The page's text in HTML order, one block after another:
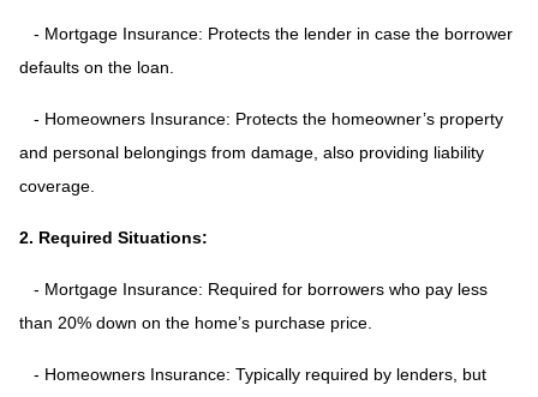
- Mortgage Insurance: Protects the lender in case the borrower
defaults on the loan.
- Homeowners Insurance: Protects the homeowner’s property
and personal belongings from damage, also providing liability
coverage.
2. Required Situations:
- Mortgage Insurance: Required for borrowers who pay less
than 20% down on the home’s purchase price.
- Homeowners Insurance: Typically required by lenders, but